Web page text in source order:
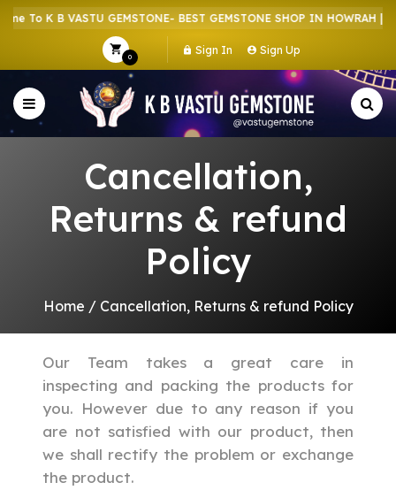
To K B VASTU GEMSTONE- BEST GEMSTONE SHOP IN HOWRAH |
0
Sign In Sign Up
Cancellation,
Returns & refund
Policy
Home / Cancellation, Returns & refund Policy
Our Team takes a great care in
inspecting and packing the products for
you. However due to any reason if you
are not satisfied with our product, then
we shall rectify the problem or exchange
the product.